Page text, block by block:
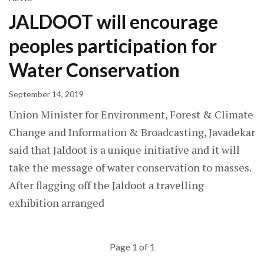
JALDOOT will encourage
peoples participation for
Water Conservation
September 14, 2019
Union Minister for Environment, Forest & Climate
Change and Information & Broadcasting, Javadekar
said that Jaldoot is a unique initiative and it will
take the message of water conservation to masses.
After flagging off the Jaldoot a travelling
exhibition arranged
Page 1 of 1